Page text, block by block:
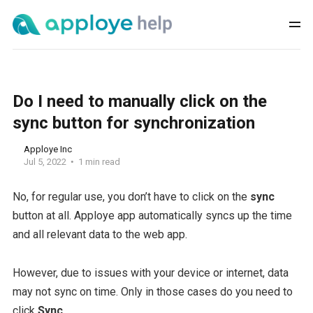
Do I need to manually click on the
sync button for synchronization
Apploye Inc
Jul 5, 2022
1 min read
No, for regular use, you don’t have to click on the sync
button at all. Apploye app automatically syncs up the time
and all relevant data to the web app.
However, due to issues with your device or internet, data
may not sync on time. Only in those cases do you need to